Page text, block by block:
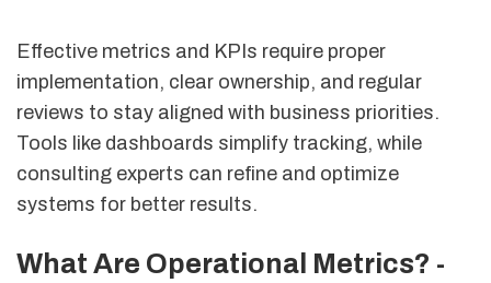
Effective metrics and KPIs require proper
implementation, clear ownership, and regular
reviews to stay aligned with business priorities.
Tools like dashboards simplify tracking, while
consulting experts can refine and optimize
systems for better results.
What Are Operational Metrics? -